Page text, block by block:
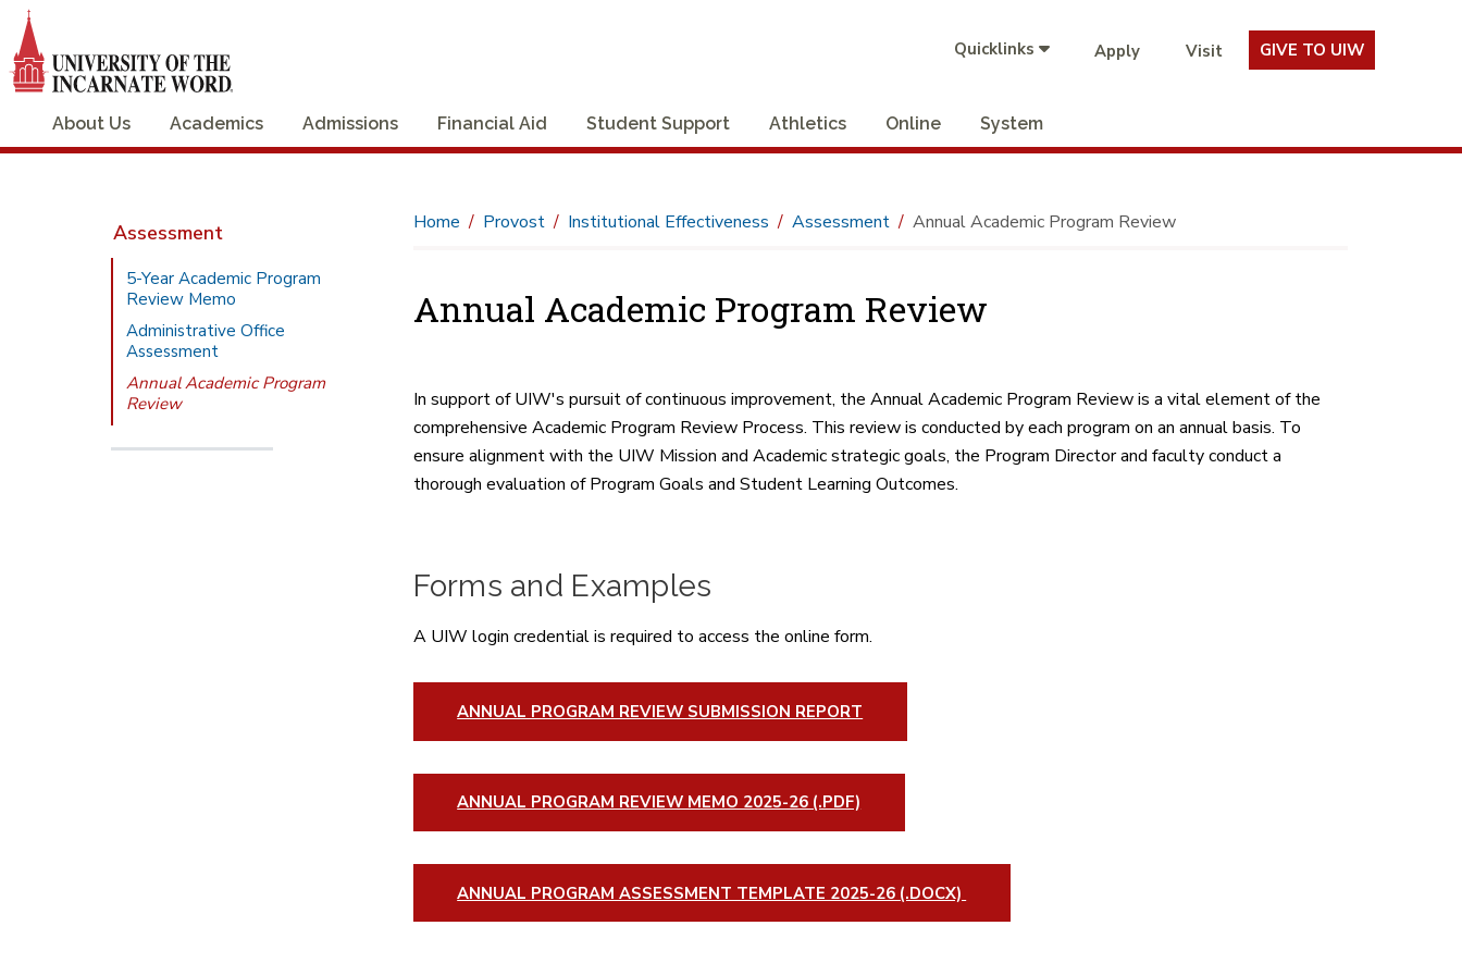
Quicklinks Apply Visit GIVE TO UIW
About Us Academics Admissions Financial Aid Student Support Athletics Online System
Assessment
5-Year Academic Program
Review Memo
Administrative Office
Assessment
Annual Academic Program
Review
Home Provost Institutional Effectiveness Assessment Annual Academic Program Review
Annual Academic Program Review
In support of UIW's pursuit of continuous improvement, the Annual Academic Program Review is a vital element of the
comprehensive Academic Program Review Process. This review is conducted by each program on an annual basis. To
ensure alignment with the UIW Mission and Academic strategic goals, the Program Director and faculty conduct a
thorough evaluation of Program Goals and Student Learning Outcomes.
Forms and Examples
A UIW login credential is required to access the online form.
ANNUAL PROGRAM REVIEW SUBMISSION REPORT
ANNUAL PROGRAM REVIEW MEMO 2025-26 (.PDF)
ANNUAL PROGRAM ASSESSMENT TEMPLATE 2025-26 (.DOCX)